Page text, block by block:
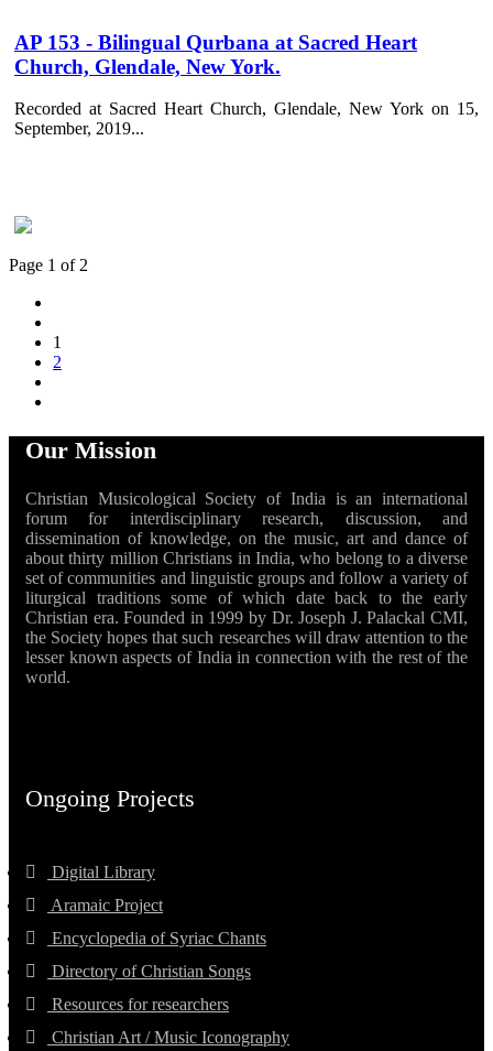
AP 153 - Bilingual Qurbana at Sacred Heart
Church, Glendale, New York.
Recorded at Sacred Heart Church, Glendale, New York on 15,
September, 2019...
Page 1 of 2
1
2
Our Mission
Christian Musicological Society of India is an international
forum for interdisciplinary research, discussion, and
dissemination of knowledge, on the music, art and dance of
about thirty million Christians in India, who belong to a diverse
set of communities and linguistic groups and follow a variety of
liturgical traditions some of which date back to the early
Christian era. Founded in 1999 by Dr. Joseph J. Palackal CMI,
the Society hopes that such researches will draw attention to the
lesser known aspects of India in connection with the rest of the
world.
Ongoing Projects
Digital Library
Aramaic Project
Encyclopedia of Syriac Chants
Directory of Christian Songs
Resources for researchers
Christian Art / Music Iconography